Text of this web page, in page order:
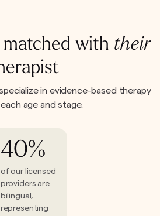
with their
in evidence-based therapy
age and stage.
40%
of our licensed
providers are
bilingual,
representing